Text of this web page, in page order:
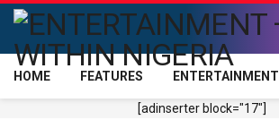
HOME FEATURES ENTERTAINMENT
[adinserter block="17"]